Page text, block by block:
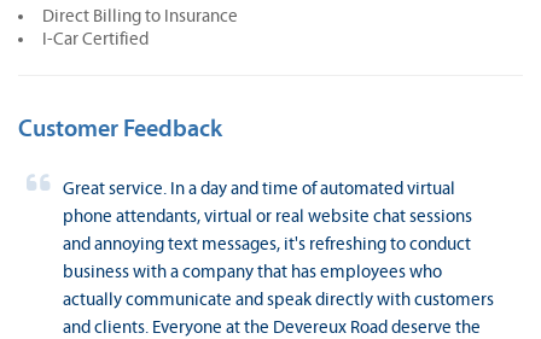
Direct Billing to Insurance
I-Car Certified
Customer Feedback
Great service. In a day and time of automated virtual
phone attendants, virtual or real website chat sessions
and annoying text messages, it's refreshing to conduct
business with a company that has employees who
actually communicate and speak directly with customers
and clients. Everyone at the Devereux Road deserve the